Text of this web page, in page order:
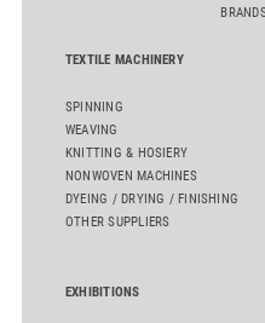
TEXTILE MACHINERY
SPINNING
WEAVING
KNITTING & HOSIERY
NONWOVEN MACHINES
DYEING / DRYING / FINISHING
OTHER SUPPLIERS
EXHIBITIONS